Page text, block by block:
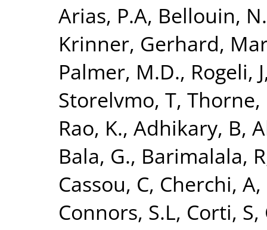
Arias, P.A, Bellouin, N.
Krinner, Gerhard,
Palmer, M.D., Rogeli, J
Storelvmo, T, Thorne,
Rao, K., Adhikary, B,
Bala, G., Barimalala, R
Cassou, C, Cherchi, A,
Connors, S.L, Corti, S,